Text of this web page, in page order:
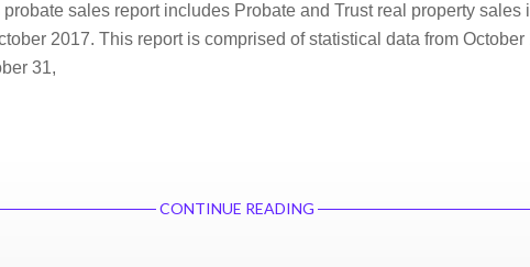
probate sales report includes Probate and Trust real property sales
2017. This report is comprised of statistical data from October
31,
CONTINUE READING